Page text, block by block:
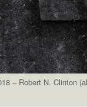
– Robert N. Clinton